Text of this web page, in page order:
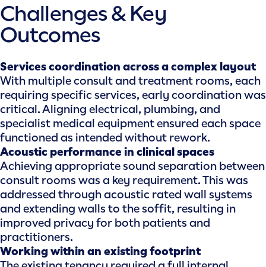
Challenges & Key
Outcomes
Services coordination across a complex layout
With multiple consult and treatment rooms, each
requiring specific services, early coordination was
critical. Aligning electrical, plumbing, and
specialist medical equipment ensured each space
functioned as intended without rework.
Acoustic performance in clinical spaces
Achieving appropriate sound separation between
consult rooms was a key requirement. This was
addressed through acoustic rated wall systems
and extending walls to the soffit, resulting in
improved privacy for both patients and
practitioners.
Working within an existing footprint